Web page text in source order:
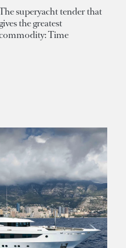
superyacht tender that
the greatest
Time